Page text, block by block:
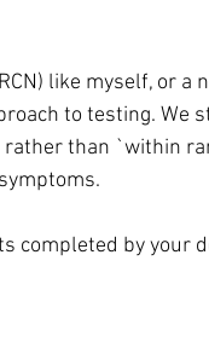
like myself, or a
to testing. We
than `within
completed by your